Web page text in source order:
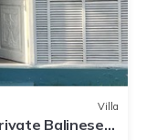
Villa
Balinese